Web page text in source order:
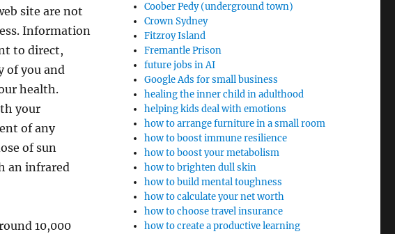
site are not
Information
to direct,
of you and
health.
your
of any
of sun
an infrared
10,000
Coober Pedy (underground town)
Crown Sydney
Fitzroy Island
Fremantle Prison
future jobs in AI
Google Ads for small business
healing the inner child in adulthood
helping kids deal with emotions
how to arrange furniture in a small room
how to boost immune resilience
how to boost your metabolism
how to brighten dull skin
how to build mental toughness
how to calculate your net worth
how to choose travel insurance
how to create a productive learning